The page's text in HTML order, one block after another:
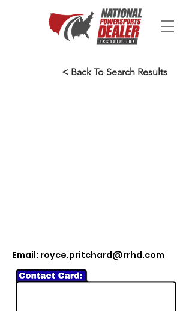
< Back To Search Results
Email: royce.pritchard@rrhd.com